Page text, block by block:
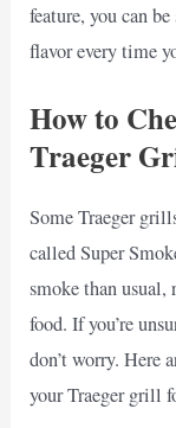
feature, you can
flavor every time
How to
Traeger
Some Traeger
called Super
smoke than
food. If you’re
don’t worry. Here
your Traeger grill